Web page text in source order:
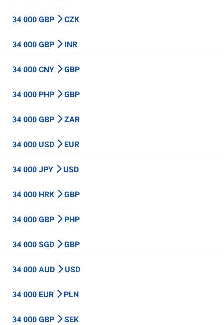
34 000 GBP CZK
34 000 GBP INR
34 000 CNY GBP
34 000 PHP GBP
34 000 GBP ZAR
34 000 USD EUR
34 000 JPY USD
34 000 HRK GBP
34 000 GBP PHP
34 000 SGD GBP
34 000 AUD USD
34 000 EUR PLN
34 000 GBP SEK